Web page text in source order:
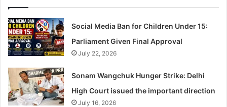
Social Media Ban for Children Under 15:
Parliament Given Final Approval
July 22, 2026
Sonam Wangchuk Hunger Strike: Delhi
High Court issued the important direction
July 16, 2026